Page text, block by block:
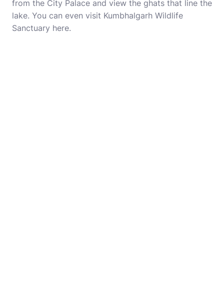
from the City Palace and view the ghats that line the
lake. You can even visit Kumbhalgarh Wildlife
Sanctuary here.